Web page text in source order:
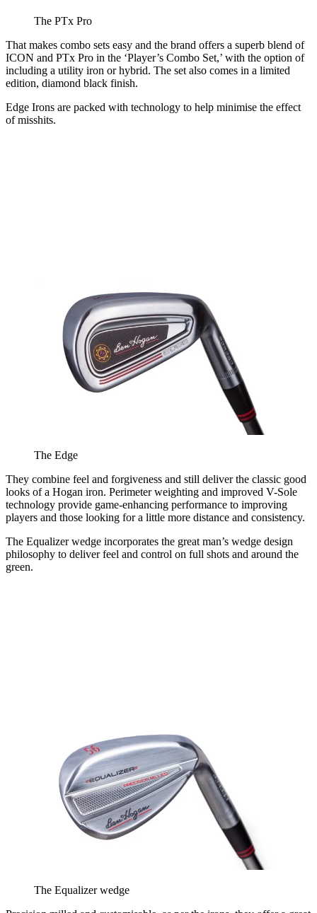
The PTx Pro
That makes combo sets easy and the brand offers a superb blend of
ICON and PTx Pro in the ‘Player’s Combo Set,’ with the option of
including a utility iron or hybrid. The set also comes in a limited
edition, diamond black finish.
Edge Irons are packed with technology to help minimise the effect
of misshits.
The Edge
They combine feel and forgiveness and still deliver the classic good
looks of a Hogan iron. Perimeter weighting and improved V-Sole
technology provide game-enhancing performance to improving
players and those looking for a little more distance and consistency.
The Equalizer wedge incorporates the great man’s wedge design
philosophy to deliver feel and control on full shots and around the
green.
The Equalizer wedge